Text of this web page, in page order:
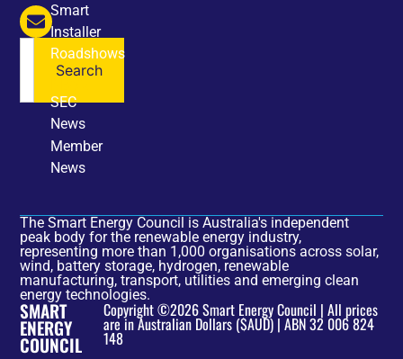
Search
Smart
Installer
Roadshows
NEWS
SEC
News
Member
News
The Smart Energy Council is Australia's independent
peak body for the renewable energy industry,
representing more than 1,000 organisations across solar,
wind, battery storage, hydrogen, renewable
manufacturing, transport, utilities and emerging clean
energy technologies.
SMART
ENERGY
COUNCIL
Copyright ©2026 Smart Energy Council | All prices
are in Australian Dollars ($AUD) | ABN 32 006 824
148